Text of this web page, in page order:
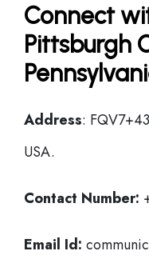
Connect
Pittsburgh
Address:
USA.
Contact Number:
Email Id: